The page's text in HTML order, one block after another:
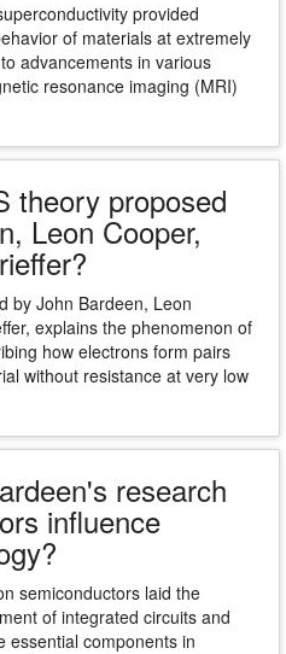
provided
of materials at extremely
advancements in various
resonance imaging (MRI)
theory proposed
Leon Cooper,
by John Bardeen, Leon
explains the phenomenon of
how electrons form pairs
without resistance at very low
research
influence
semiconductors laid the
of integrated circuits and
essential components in